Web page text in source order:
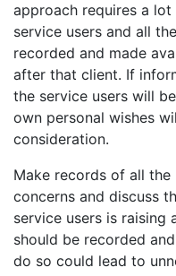
approach requires a
service users and all
recorded and made
after that client. If
the service users will
own personal wishes
consideration.
Make records of all the
concerns and discuss
service users is raising
should be recorded
do so could lead to